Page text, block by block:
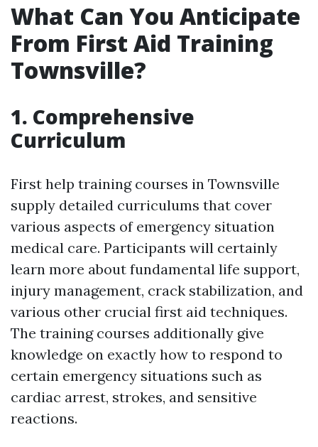
What Can You Anticipate
From First Aid Training
Townsville?
1. Comprehensive
Curriculum
First help training courses in Townsville
supply detailed curriculums that cover
various aspects of emergency situation
medical care. Participants will certainly
learn more about fundamental life support,
injury management, crack stabilization, and
various other crucial first aid techniques.
The training courses additionally give
knowledge on exactly how to respond to
certain emergency situations such as
cardiac arrest, strokes, and sensitive
reactions.